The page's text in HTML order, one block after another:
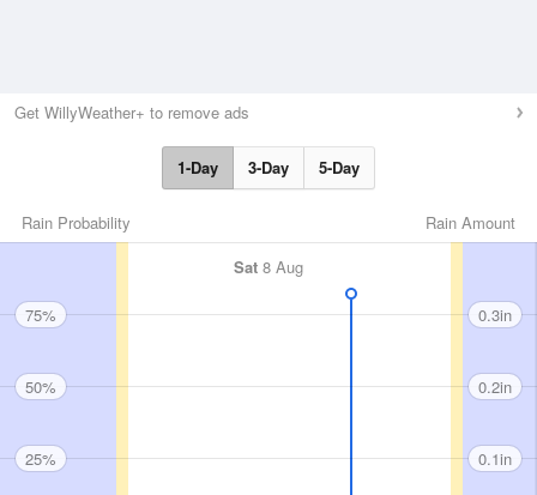
Get WillyWeather+ to remove ads
1-Day 3-Day 5-Day
Rain Amount
Rain Probability
Sat 8 Aug
75%
50%
25%
0.3in
0.2in
0.1in